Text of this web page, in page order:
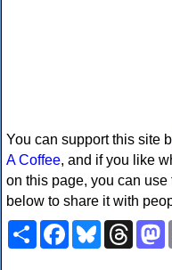
You can support this site
A Coffee, and if you like
on this page, you can use
below to share it with
ShareFacebookBluesky